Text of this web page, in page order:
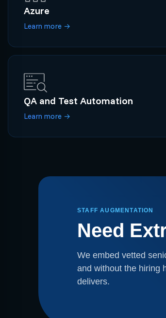
Azure
Learn more →
QA and Test Automation
Learn more →
STAFF AUGMENTATION
Need
We embed vetted
and without the hiring
delivers.